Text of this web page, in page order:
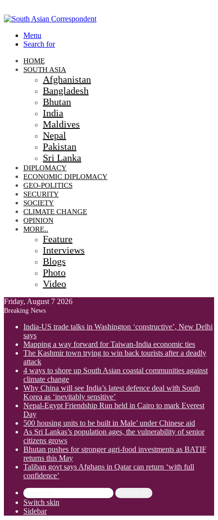
Menu
Search for
HOME
SOUTH ASIA
Afghanistan
Bangladesh
Bhutan
India
Maldives
Nepal
Pakistan
Sri Lanka
DIPLOMACY
ECONOMIC DIPLOMACY
GEO-POLITICS
SECURITY
SOCIETY
CLIMATE CHANGE
OPINION
MORE..
Feature
Interviews
Blogs
Photo
Video
Friday, August 7 2026
Breaking News
India-US trade talks in Washington ‘constructive’, New Delhi
says
Mapping a way forward for Taiwan-India economic ties
The Kashmir town trying to win back tourists after a deadly
attack
4 ways to shore up South Asian coastal communities against
climate change
Why China will see India’s latest defence deal with South
Korea as ‘inevitably sensitive’
Nepal-Egypt Friendship Run held in Cairo to mark Everest
Day
500 housing units to be built in Male’ under Chinese aid
As Sri Lankas’s population ages, the vulnerability of senior
citizens grows
Bhutan pushes for stronger agri-food investments as BATIF
returns this May
Taliban govt says Afghans in Qatar can return ‘with full
confidence’
Switch skin
Sidebar